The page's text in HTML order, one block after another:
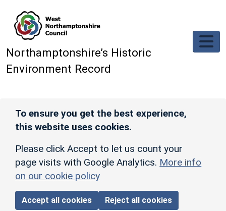
Northamptonshire’s Historic
Environment Record
To ensure you get the best experience,
this website uses cookies.
Please click Accept to let us count your
page visits with Google Analytics. More info
on our cookie policy
Accept all cookies Reject all cookies